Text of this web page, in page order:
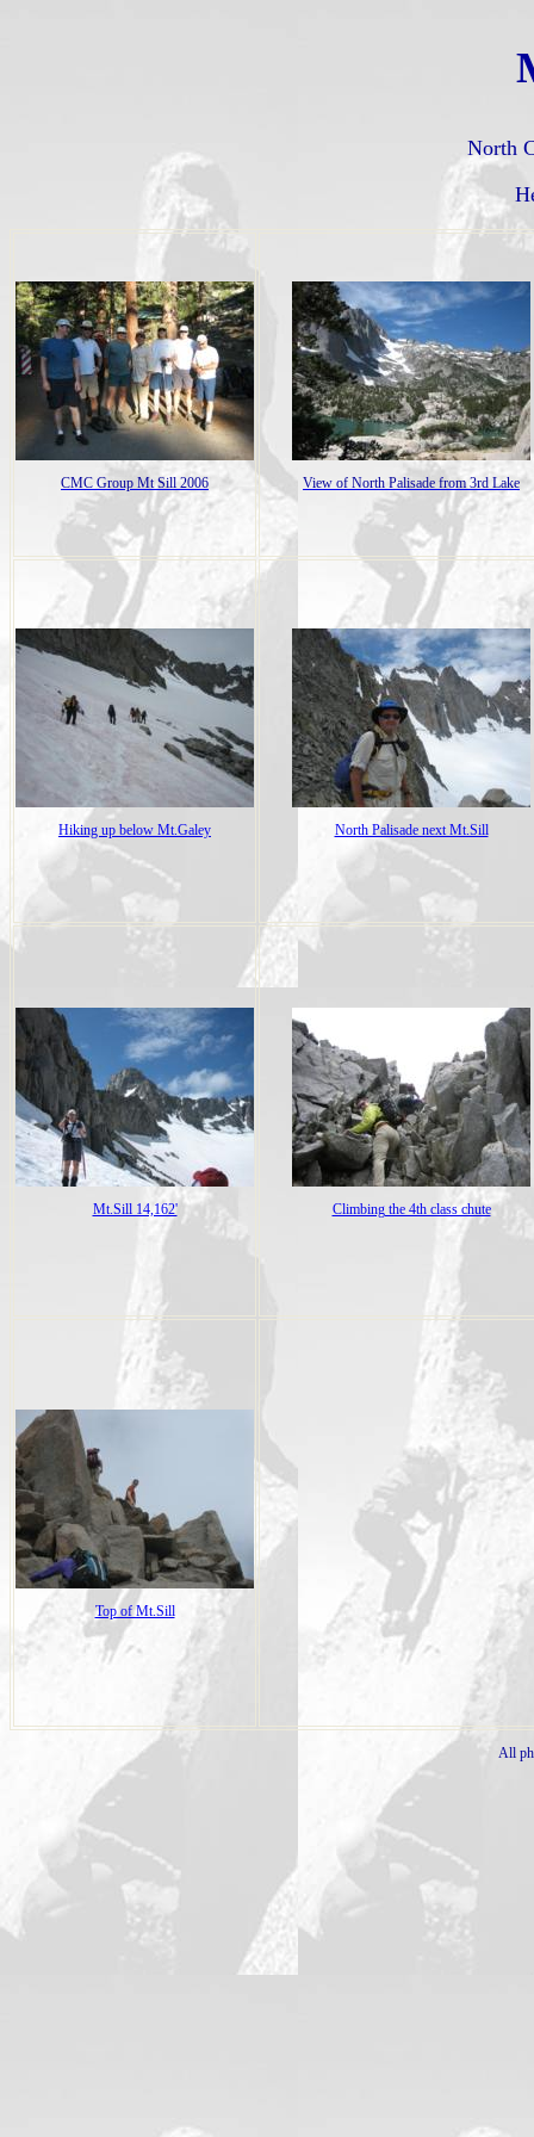
North
CMC Group Mt Sill 2006 View of North Palisade from 3rd Lake
Hiking up below Mt.Galey North Palisade next Mt.Sill
Mt.Sill 14,162' Climbing the 4th class chute
Top of Mt.Sill
All